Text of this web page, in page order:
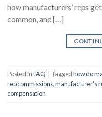
how manufacturers’ reps
common, and […]
Posted inFAQ Taggedhow do
rep commissions,manufacturer's
compensation